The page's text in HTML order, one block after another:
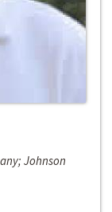
Johnson